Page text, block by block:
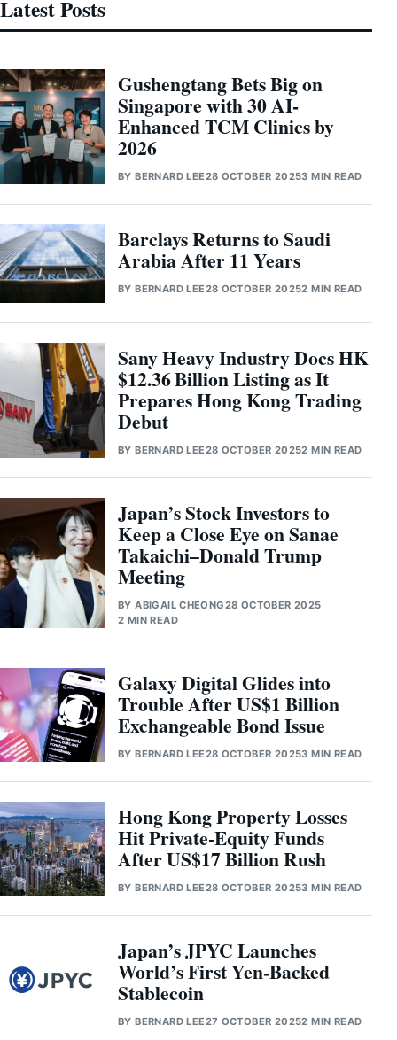
Latest Posts
Gushengtang Bets Big on
Singapore with 30 AI-
Enhanced TCM Clinics by
2026
BYBERNARD LEE28 OCTOBER 20253 MIN READ
Barclays Returns to Saudi
Arabia After 11 Years
BYBERNARD LEE28 OCTOBER 20252 MIN READ
Sany Heavy Industry Docs HK
$12.36 Billion Listing as It
Prepares Hong Kong Trading
Debut
BYBERNARD LEE28 OCTOBER 20252 MIN READ
Japan’s Stock Investors to
Keep a Close Eye on Sanae
Takaichi–Donald Trump
Meeting
BYABIGAIL CHEONG28 OCTOBER 2025
2 MIN READ
Galaxy Digital Glides into
Trouble After US$1 Billion
Exchangeable Bond Issue
BYBERNARD LEE28 OCTOBER 20253 MIN READ
Hong Kong Property Losses
Hit Private-Equity Funds
After US$17 Billion Rush
BYBERNARD LEE28 OCTOBER 20253 MIN READ
Japan’s JPYC Launches
World’s First Yen-Backed
Stablecoin
BYBERNARD LEE27 OCTOBER 20252 MIN READ